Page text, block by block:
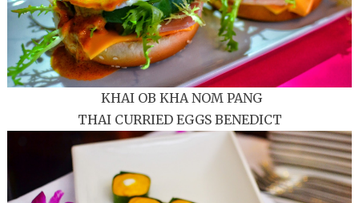
KHAI OB KHA NOM PANG
THAI CURRIED EGGS BENEDICT